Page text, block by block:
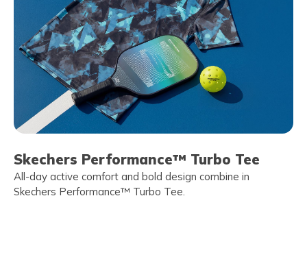
Skechers Performance™ Turbo Tee
All-day active comfort and bold design combine in
Skechers Performance™ Turbo Tee.